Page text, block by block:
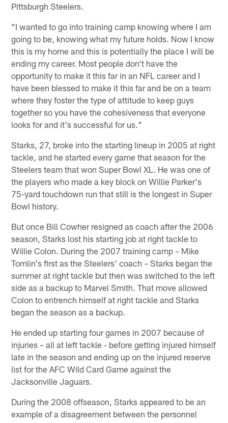
Pittsburgh Steelers.
"I wanted to go into training camp knowing where I am
going to be, knowing what my future holds. Now I know
this is my home and this is potentially the place I will be
ending my career. Most people don't have the
opportunity to make it this far in an NFL career and I
have been blessed to make it this far and be on a team
where they foster the type of attitude to keep guys
together so you have the cohesiveness that everyone
looks for and it's successful for us."
Starks, 27, broke into the starting lineup in 2005 at right
tackle, and he started every game that season for the
Steelers team that won Super Bowl XL. He was one of
the players who made a key block on Willie Parker's
75-yard touchdown run that still is the longest in Super
Bowl history.
But once Bill Cowher resigned as coach after the 2006
season, Starks lost his starting job at right tackle to
Willie Colon. During the 2007 training camp – Mike
Tomlin's first as the Steelers' coach – Starks began the
summer at right tackle but then was switched to the left
side as a backup to Marvel Smith. That move allowed
Colon to entrench himself at right tackle and Starks
began the season as a backup.
He ended up starting four games in 2007 because of
injuries – all at left tackle - before getting injured himself
late in the season and ending up on the injured reserve
list for the AFC Wild Card Game against the
Jacksonville Jaguars.
During the 2008 offseason, Starks appeared to be an
example of a disagreement between the personnel